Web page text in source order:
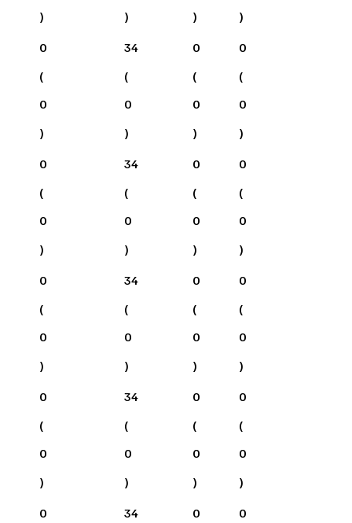
)
)
)
)
0
(
0
)
34
(
0
)
0
(
0
)
0
(
0
)
0
(
0
)
34
(
0
)
0
(
0
)
0
(
0
)
0
(
0
)
34
(
0
)
0
(
0
)
0
(
0
)
0
(
0
)
34
(
0
)
0
(
0
)
0
(
0
)
0
34 0 0